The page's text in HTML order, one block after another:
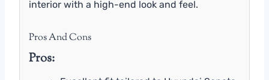
interior with a high-end look and feel.
Pros And Cons
Pros: